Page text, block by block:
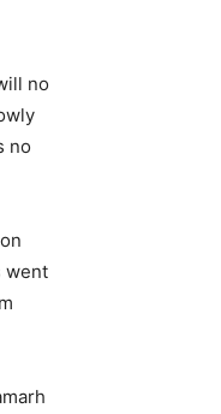
no
no
went